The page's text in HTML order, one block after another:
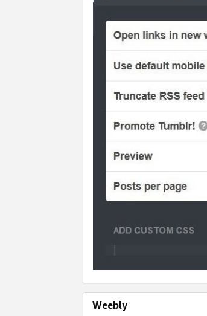
Weebly